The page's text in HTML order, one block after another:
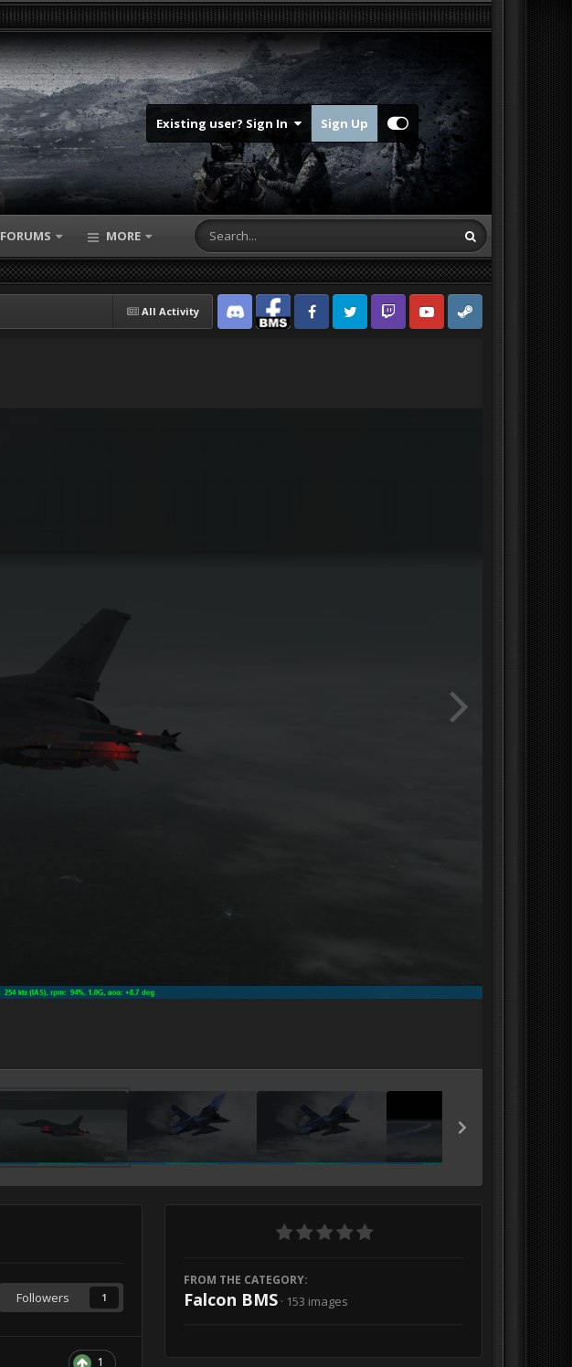
Existing user? Sign In Sign Up
FORUMS MORE
All Activity
Discord Facebook BMSFacebook VG
Twitter Twitch YouTubeSteam
Followers 1
1
FROM THE CATEGORY:
Falcon BMS · 153 images